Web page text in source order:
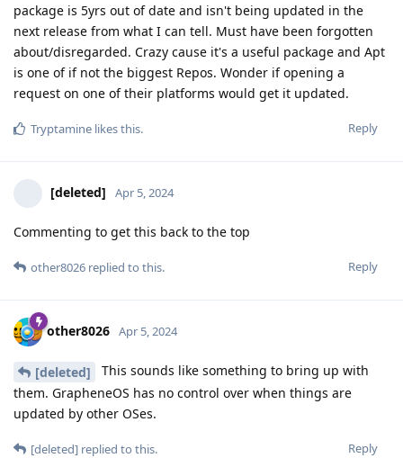
package is 5yrs out of date and isn't being updated in the
next release from what I can tell. Must have been forgotten
about/disregarded. Crazy cause it's a useful package and Apt
is one of if not the biggest Repos. Wonder if opening a
request on one of their platforms would get it updated.
Reply
Tryptamine likes this.
[deleted] Apr 5, 2024
Commenting to get this back to the top
Reply
other8026 replied to this.
other8026 Apr 5, 2024
[deleted]
This sounds like something to bring up with
them. GrapheneOS has no control over when things are
updated by other OSes.
Reply
[deleted] replied to this.